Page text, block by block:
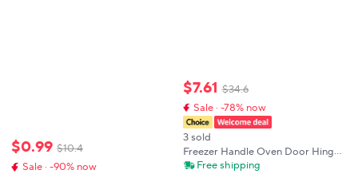
$0.99 $10.4
Sale · -90% now
$7.61 $34.6
Sale · -78% now
3 sold
Freezer Handle Oven Door Hinge
Cold Storage Store Industrial
Free shipping